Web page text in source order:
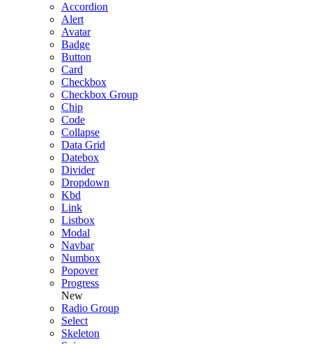
Accordion
Alert
Avatar
Badge
Button
Card
Checkbox
Checkbox Group
Chip
Code
Collapse
Data Grid
Datebox
Divider
Dropdown
Kbd
Link
Listbox
Modal
Navbar
Numbox
Popover
Progress
New
Radio Group
Select
Skeleton